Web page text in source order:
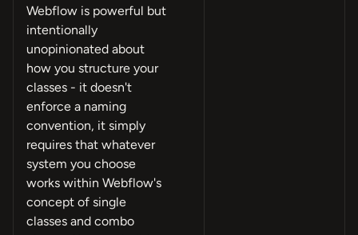
Webflow is powerful but
intentionally
unopinionated about
how you structure your
classes - it doesn't
enforce a naming
convention, it simply
requires that whatever
system you choose
works within Webflow's
concept of single
classes and combo